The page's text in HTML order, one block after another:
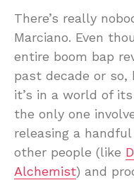
There’s really
Marciano. Even
entire boom bap
past decade or
it’s in a world of
the only one
releasing a
other people (like
Alchemist) and